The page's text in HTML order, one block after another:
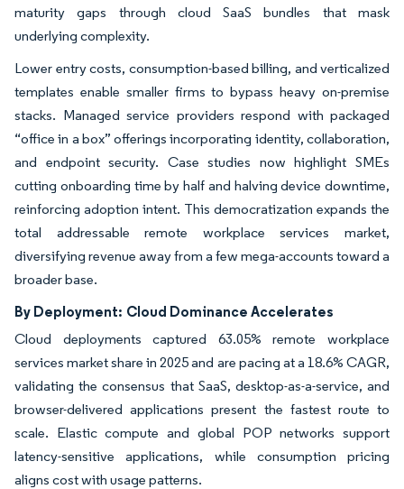
maturity gaps through cloud SaaS bundles that mask
underlying complexity.
Lower entry costs, consumption-based billing, and verticalized
templates enable smaller firms to bypass heavy on-premise
stacks. Managed service providers respond with packaged
“office in a box” offerings incorporating identity, collaboration,
and endpoint security. Case studies now highlight SMEs
cutting onboarding time by half and halving device downtime,
reinforcing adoption intent. This democratization expands the
total addressable remote workplace services market,
diversifying revenue away from a few mega-accounts toward a
broader base.
By Deployment: Cloud Dominance Accelerates
Cloud deployments captured 63.05% remote workplace
services market share in 2025 and are pacing at a 18.6% CAGR,
validating the consensus that SaaS, desktop-as-a-service, and
browser-delivered applications present the fastest route to
scale. Elastic compute and global POP networks support
latency-sensitive applications, while consumption pricing
aligns cost with usage patterns.